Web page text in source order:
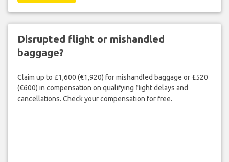
Disrupted flight or mishandled
baggage?
Claim up to £1,600 (€1,920) for mishandled baggage or £520
(€600) in compensation on qualifying flight delays and
cancellations. Check your compensation for free.